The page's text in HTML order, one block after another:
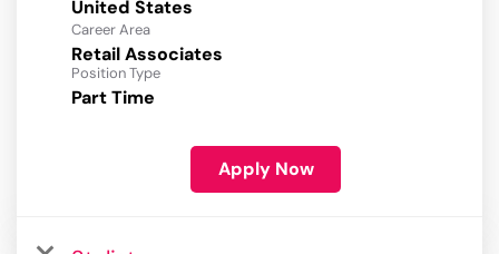
Career Area
Retail Associates
Position Type
Part Time
Apply Now